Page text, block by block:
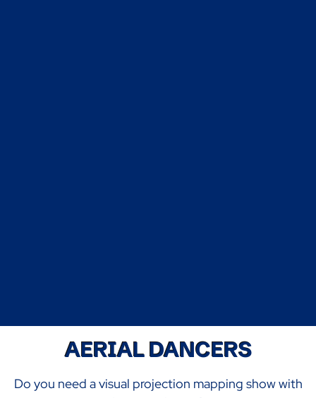
AERIAL DANCERS
Do you need a visual projection mapping show with